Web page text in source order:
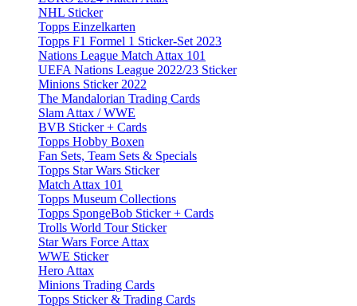
NHL Sticker
Topps Einzelkarten
Topps F1 Formel 1 Sticker-Set 2023
Nations League Match Attax 101
UEFA Nations League 2022/23 Sticker
Minions Sticker 2022
The Mandalorian Trading Cards
Slam Attax / WWE
BVB Sticker + Cards
Topps Hobby Boxen
Fan Sets, Team Sets & Specials
Topps Star Wars Sticker
Match Attax 101
Topps Museum Collections
Topps SpongeBob Sticker + Cards
Trolls World Tour Sticker
Star Wars Force Attax
WWE Sticker
Hero Attax
Minions Trading Cards
Topps Sticker & Trading Cards